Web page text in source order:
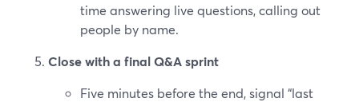
time answering live questions, calling out
people by name.
Close with a final Q&A sprint
Five minutes before the end, signal “last